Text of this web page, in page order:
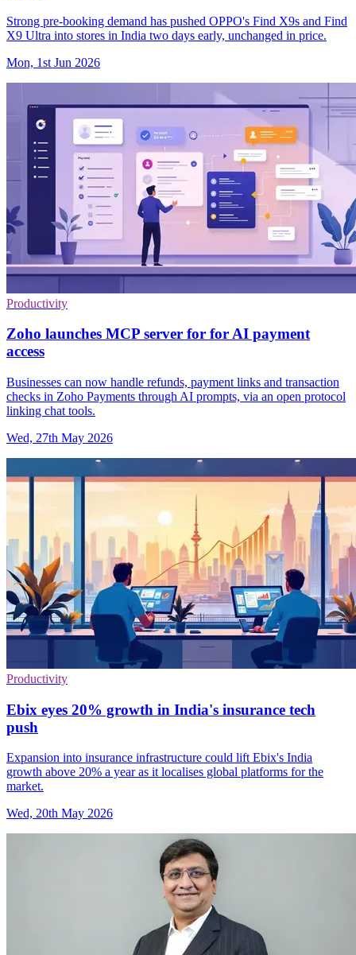
Strong pre-booking demand has pushed OPPO's Find X9s and Find
X9 Ultra into stores in India two days early, unchanged in price.
Mon, 1st Jun 2026
Productivity
Zoho launches MCP server for for AI payment
access
Businesses can now handle refunds, payment links and transaction
checks in Zoho Payments through AI prompts, via an open protocol
linking chat tools.
Wed, 27th May 2026
Productivity
Ebix eyes 20% growth in India's insurance tech
push
Expansion into insurance infrastructure could lift Ebix's India
growth above 20% a year as it localises global platforms for the
market.
Wed, 20th May 2026